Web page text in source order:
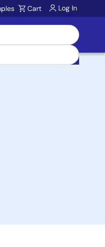
Cart Log In